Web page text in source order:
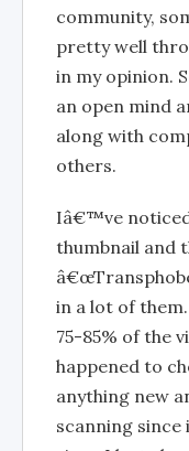
community,
pretty well
in my opinion.
an open mind
along with
others.
Iâ€™ve
thumbnail and
in a lot of
75-85% of the
happened to
anything new
scanning